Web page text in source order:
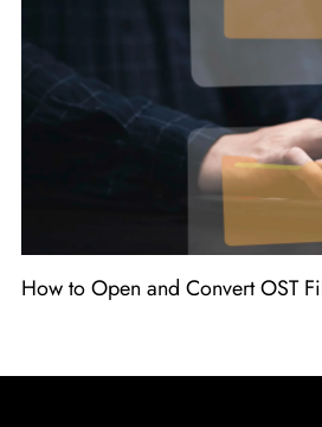
How to Open and Convert OST